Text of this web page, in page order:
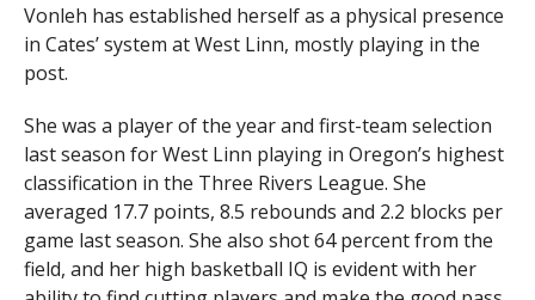
Vonleh has established herself as a physical presence
in Cates’ system at West Linn, mostly playing in the
post.
She was a player of the year and first-team selection
last season for West Linn playing in Oregon’s highest
classification in the Three Rivers League. She
averaged 17.7 points, 8.5 rebounds and 2.2 blocks per
game last season. She also shot 64 percent from the
field, and her high basketball IQ is evident with her